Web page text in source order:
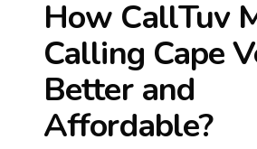
How CallTuv
Calling Cape
Better and
Affordable?